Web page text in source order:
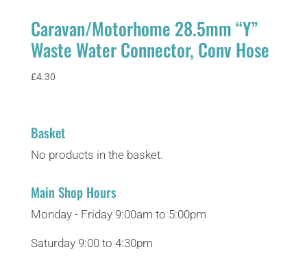
Caravan/Motorhome 28.5mm “Y”
Waste Water Connector, Conv Hose
£4.30
Basket
No products in the basket.
Main Shop Hours
Monday - Friday 9:00am to 5:00pm
Saturday 9:00 to 4:30pm